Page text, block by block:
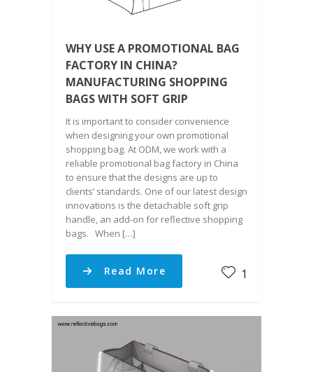
WHY USE A PROMOTIONAL BAG
FACTORY IN CHINA?
MANUFACTURING SHOPPING
BAGS WITH SOFT GRIP
It is important to consider convenience
when designing your own promotional
shopping bag. At ODM, we work with a
reliable promotional bag factory in China
to ensure that the designs are up to
clients’ standards. One of our latest design
innovations is the detachable soft grip
handle, an add-on for reflective shopping
bags. When […]
Read More 1